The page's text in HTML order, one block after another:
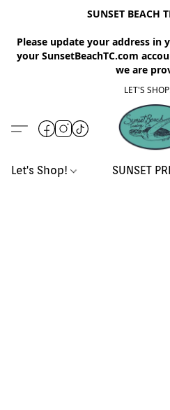
SUNSET BEACH
Please update your address in
your SunsetBeachTC.com
we are
LET'S
Let's Shop! SUNSET